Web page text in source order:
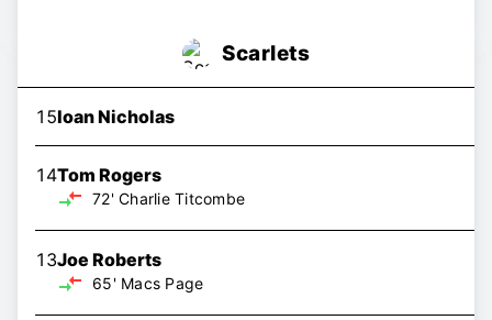
Scarlets
15Ioan Nicholas
14Tom Rogers
72' Charlie Titcombe
13Joe Roberts
65' Macs Page